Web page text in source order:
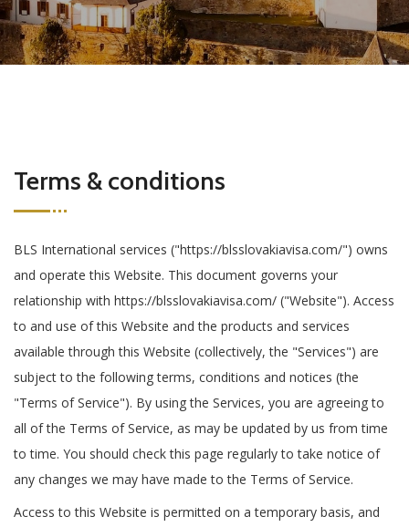
Terms & conditions
BLS International services ("https://blsslovakiavisa.com/") owns
and operate this Website. This document governs your
relationship with https://blsslovakiavisa.com/ ("Website"). Access
to and use of this Website and the products and services
available through this Website (collectively, the "Services") are
subject to the following terms, conditions and notices (the
"Terms of Service"). By using the Services, you are agreeing to
all of the Terms of Service, as may be updated by us from time
to time. You should check this page regularly to take notice of
any changes we may have made to the Terms of Service.
Access to this Website is permitted on a temporary basis, and